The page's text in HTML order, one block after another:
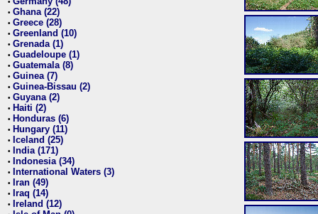
• Ghana (22)
• Greece (28)
• Greenland (10)
• Grenada (1)
• Guadeloupe (1)
• Guatemala (8)
• Guinea (7)
• Guinea-Bissau (2)
• Guyana (2)
• Haiti (2)
• Honduras (6)
• Hungary (11)
• Iceland (25)
• India (171)
• Indonesia (34)
• International Waters (3)
• Iran (49)
• Iraq (14)
• Ireland (12)